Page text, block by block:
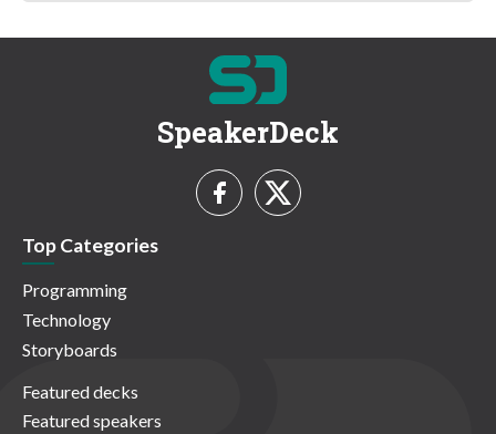
SpeakerDeck
Top Categories
Programming
Technology
Storyboards
Featured decks
Featured speakers